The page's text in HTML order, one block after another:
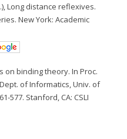
Long distance reflexives.
New York: Academic
on binding theory. In Proc.
of Informatics, Univ. of
577. Stanford, CA: CSLI